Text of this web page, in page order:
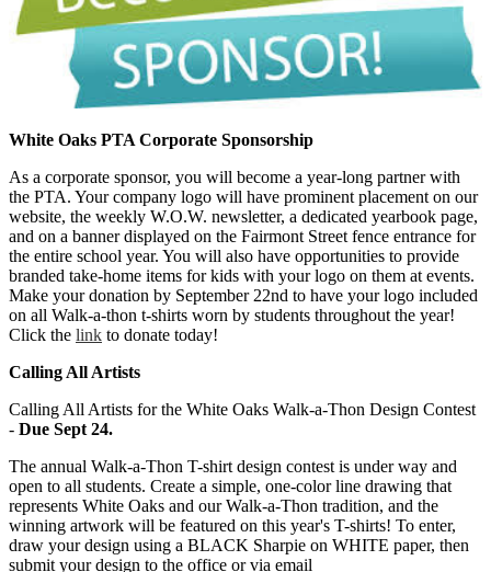
White Oaks PTA Corporate Sponsorship
As a corporate sponsor, you will become a year-long partner with
the PTA. Your company logo will have prominent placement on our
website, the weekly W.O.W. newsletter, a dedicated yearbook page,
and on a banner displayed on the Fairmont Street fence entrance for
the entire school year. You will also have opportunities to provide
branded take-home items for kids with your logo on them at events.
Make your donation by September 22nd to have your logo included
on all Walk-a-thon t-shirts worn by students throughout the year!
Click the link to donate today!
Calling All Artists
Calling All Artists for the White Oaks Walk-a-Thon Design Contest
- Due Sept 24.
The annual Walk-a-Thon T-shirt design contest is under way and
open to all students. Create a simple, one-color line drawing that
represents White Oaks and our Walk-a-Thon tradition, and the
winning artwork will be featured on this year's T-shirts! To enter,
draw your design using a BLACK Sharpie on WHITE paper, then
submit your design to the office or via email